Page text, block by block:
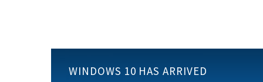
WINDOWS 10 HAS ARRIVED